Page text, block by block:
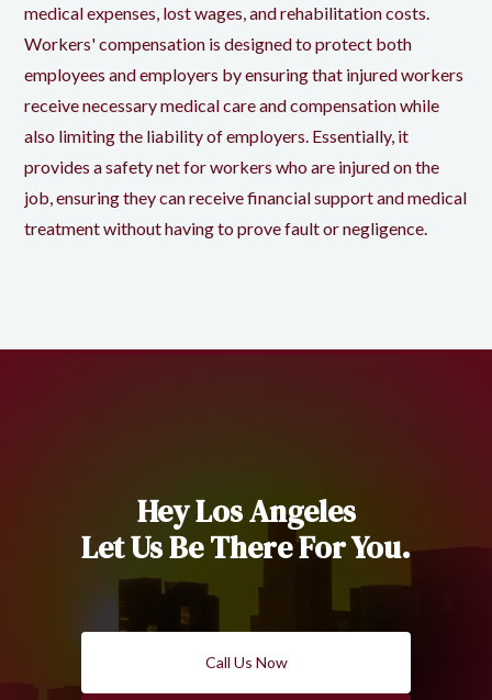
medical expenses, lost wages, and rehabilitation costs.
Workers' compensation is designed to protect both
employees and employers by ensuring that injured workers
receive necessary medical care and compensation while
also limiting the liability of employers. Essentially, it
provides a safety net for workers who are injured on the
job, ensuring they can receive financial support and medical
treatment without having to prove fault or negligence.
Hey Los Angeles
Let Us Be There For You.
Call Us Now